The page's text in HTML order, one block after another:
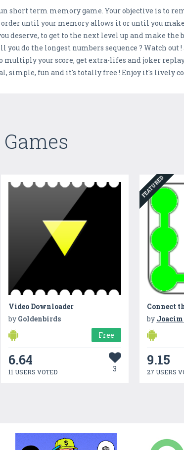
short term memory game. Your objective is to
until your memory allows it or until you
deserve, to get to the next level up and make the
do the longest numbers sequence ? Watch
multiply your score, get extra-lifes and joker
simple, fun and it's totally free ! Enjoy it's lively
Video Downloader
by Goldenbirds
Free
6.64
11 USERS VOTED 3
FEATURED
Connect
by Joacim
9.15
27 USERS